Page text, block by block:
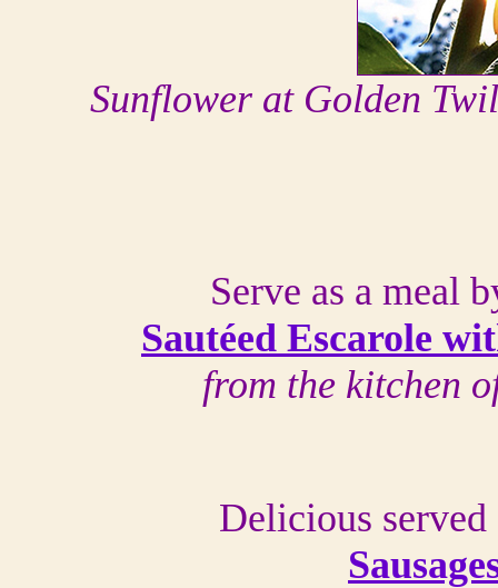
Sunflower at Golden
Serve as a meal
Sautéed Escarole
from the kitchen
Delicious served